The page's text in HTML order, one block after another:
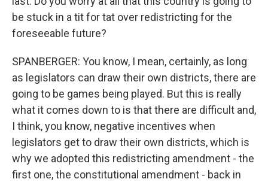
be stuck in a tit for tat over redistricting for the
foreseeable future?
SPANBERGER: You know, I mean, certainly, as long
as legislators can draw their own districts, there are
going to be games being played. But this is really
what it comes down to is that there are difficult and,
I think, you know, negative incentives when
legislators get to draw their own districts, which is
why we adopted this redistricting amendment - the
first one, the constitutional amendment - back in